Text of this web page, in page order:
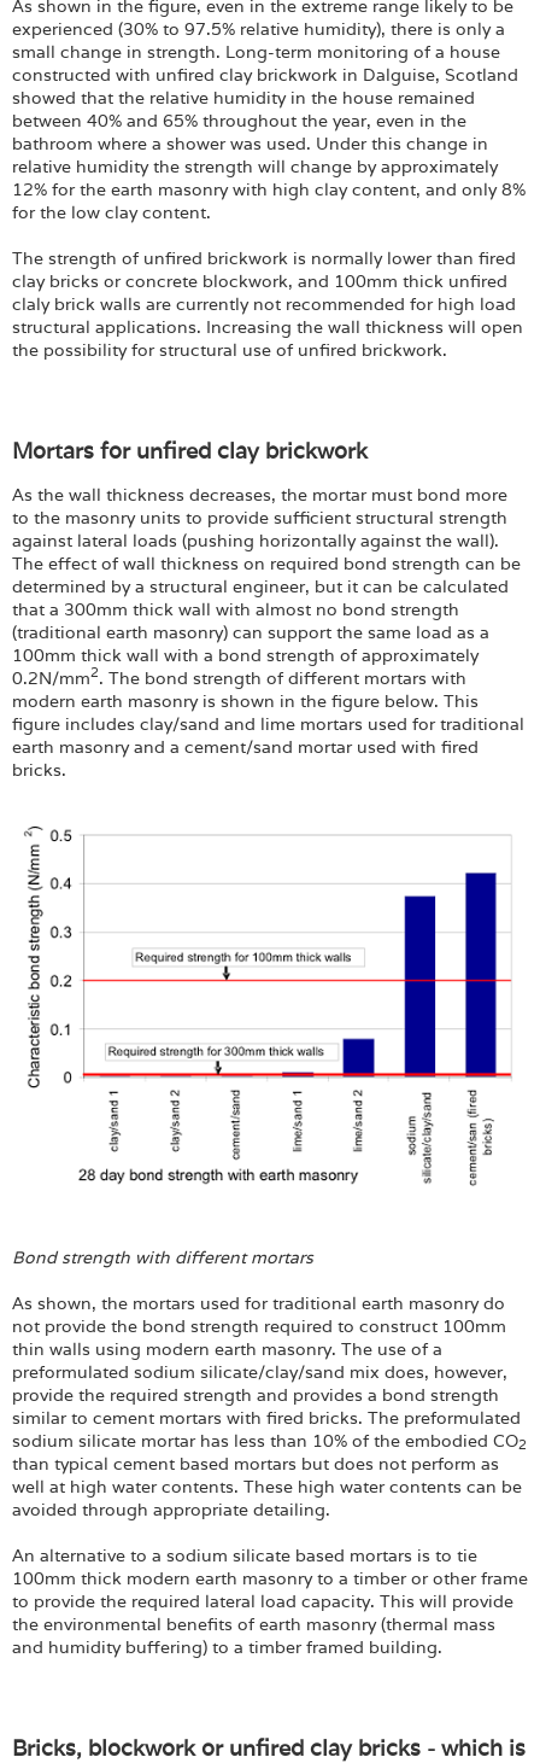
As shown in the figure, even in the extreme range likely to be
experienced (30% to 97.5% relative humidity), there is only a
small change in strength. Long-term monitoring of a house
constructed with unfired clay brickwork in Dalguise, Scotland
showed that the relative humidity in the house remained
between 40% and 65% throughout the year, even in the
bathroom where a shower was used. Under this change in
relative humidity the strength will change by approximately
12% for the earth masonry with high clay content, and only 8%
for the low clay content.
The strength of unfired brickwork is normally lower than fired
clay bricks or concrete blockwork, and 100mm thick unfired
claly brick walls are currently not recommended for high load
structural applications. Increasing the wall thickness will open
the possibility for structural use of unfired brickwork.
Mortars for unfired clay brickwork
As the wall thickness decreases, the mortar must bond more
to the masonry units to provide sufficient structural strength
against lateral loads (pushing horizontally against the wall).
The effect of wall thickness on required bond strength can be
determined by a structural engineer, but it can be calculated
that a 300mm thick wall with almost no bond strength
(traditional earth masonry) can support the same load as a
100mm thick wall with a bond strength of approximately
0.2N/mm2. The bond strength of different mortars with
modern earth masonry is shown in the figure below. This
figure includes clay/sand and lime mortars used for traditional
earth masonry and a cement/sand mortar used with fired
bricks.
Bond strength with different mortars
As shown, the mortars used for traditional earth masonry do
not provide the bond strength required to construct 100mm
thin walls using modern earth masonry. The use of a
preformulated sodium silicate/clay/sand mix does, however,
provide the required strength and provides a bond strength
similar to cement mortars with fired bricks. The preformulated
sodium silicate mortar has less than 10% of the embodied CO2
than typical cement based mortars but does not perform as
well at high water contents. These high water contents can be
avoided through appropriate detailing.
An alternative to a sodium silicate based mortars is to tie
100mm thick modern earth masonry to a timber or other frame
to provide the required lateral load capacity. This will provide
the environmental benefits of earth masonry (thermal mass
and humidity buffering) to a timber framed building.
Bricks, blockwork or unfired clay bricks - which is